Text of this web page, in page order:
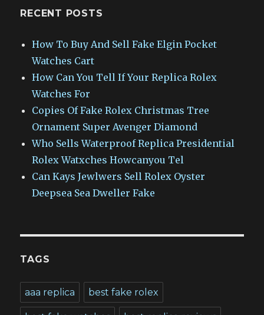
RECENT POSTS
How To Buy And Sell Fake Elgin Pocket
Watches Cart
How Can You Tell If Your Replica Rolex
Watches For
Copies Of Fake Rolex Christmas Tree
Ornament Super Avenger Diamond
Who Sells Waterproof Replica Presidential
Rolex Watxches Howcanyou Tel
Can Kays Jewlwers Sell Rolex Oyster
Deepsea Sea Dweller Fake
TAGS
aaa replica best fake rolex